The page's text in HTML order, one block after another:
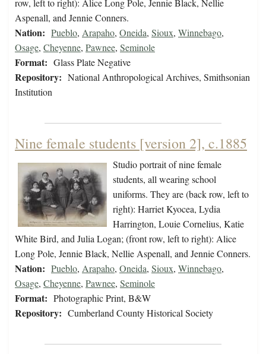
row, left to right): Alice Long Pole, Jennie Black, Nellie
Aspenall, and Jennie Conners.
Nation: Pueblo, Arapaho, Oneida, Sioux, Winnebago,
Osage, Cheyenne, Pawnee, Seminole
Format: Glass Plate Negative
Repository: National Anthropological Archives, Smithsonian
Institution
Nine female students [version 2], c.1885
Studio portrait of nine female
students, all wearing school
uniforms. They are (back row, left to
right): Harriet Kyocea, Lydia
Harrington, Louie Cornelius, Katie
White Bird, and Julia Logan; (front row, left to right): Alice
Long Pole, Jennie Black, Nellie Aspenall, and Jennie Conners.
Nation: Pueblo, Arapaho, Oneida, Sioux, Winnebago,
Osage, Cheyenne, Pawnee, Seminole
Format: Photographic Print, B&W
Repository: Cumberland County Historical Society